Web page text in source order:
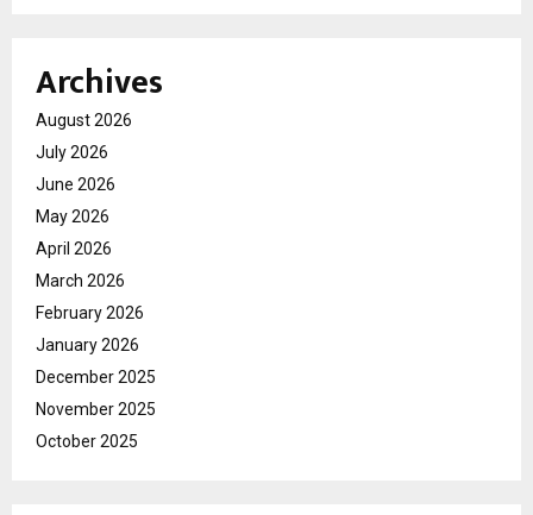
Archives
August 2026
July 2026
June 2026
May 2026
April 2026
March 2026
February 2026
January 2026
December 2025
November 2025
October 2025